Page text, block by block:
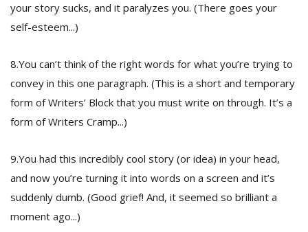
your story sucks, and it paralyzes you. (There goes your
self-esteem...)
8.You can’t think of the right words for what you’re trying to
convey in this one paragraph. (This is a short and temporary
form of Writers’ Block that you must write on through. It’s a
form of Writers Cramp...)
9.You had this incredibly cool story (or idea) in your head,
and now you’re turning it into words on a screen and it’s
suddenly dumb. (Good grief! And, it seemed so brilliant a
moment ago...)